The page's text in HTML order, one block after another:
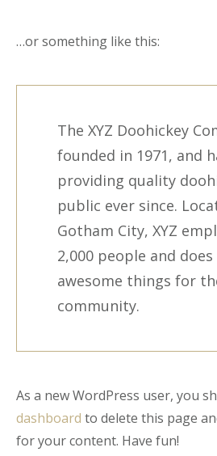
…or something like this:
The XYZ Doohickey
founded in 1971, and
providing quality
public ever since.
Gotham City, XYZ
2,000 people and
awesome things for
community.
As a new WordPress user, you
dashboard to delete this page
for your content. Have fun!